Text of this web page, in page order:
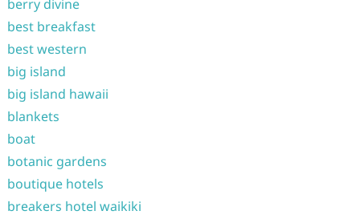
berry divine
best breakfast
best western
big island
big island hawaii
blankets
boat
botanic gardens
boutique hotels
breakers hotel waikiki